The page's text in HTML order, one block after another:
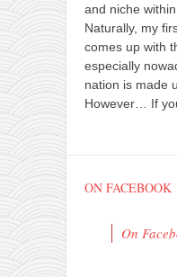
and niche
Naturally, my
comes up with
especially
nation is made
However… If
ON FACEBOOK
On